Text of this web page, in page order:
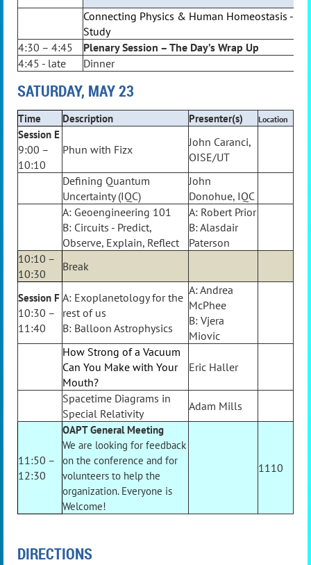
Connecting Physics & Human Homeostasis -
Study
4:30 – 4:45
Plenary Session – The Day’s Wrap Up
4:45 - late
Dinner
SATURDAY, MAY 23
Time Description Presenter(s) Location
Session E
9:00 –
10:10
Phun with Fizx
John Caranci,
OISE/UT
Defining Quantum
Uncertainty (IQC)
John
Donohue, IQC
A: Geoengineering 101
B: Circuits - Predict,
Observe, Explain, Reflect
A: Robert Prior
B: Alasdair
Paterson
10:10 –
10:30
Break
Session F
10:30 –
11:40
A: Exoplanetology for the
rest of us
B: Balloon Astrophysics
A: Andrea
McPhee
B: Vjera
Miovic
How Strong of a Vacuum
Can You Make with Your
Mouth?
Eric Haller
Spacetime Diagrams in
Special Relativity
Adam Mills
11:50 –
12:30
OAPT General Meeting
We are looking for feedback
on the conference and for
volunteers to help the
organization. Everyone is
Welcome!
1110
DIRECTIONS